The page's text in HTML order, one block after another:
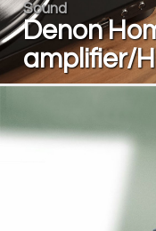
Sound
Denon
amplifier/